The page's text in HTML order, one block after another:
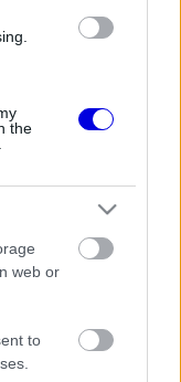
the
web or
to
a Google
csekket
Ocon
a